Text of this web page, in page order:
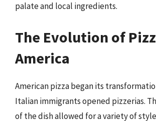
palate and local ingredients.
The Evolution of
America
American pizza began its
Italian immigrants opened pizzerias.
of the dish allowed for a variety of